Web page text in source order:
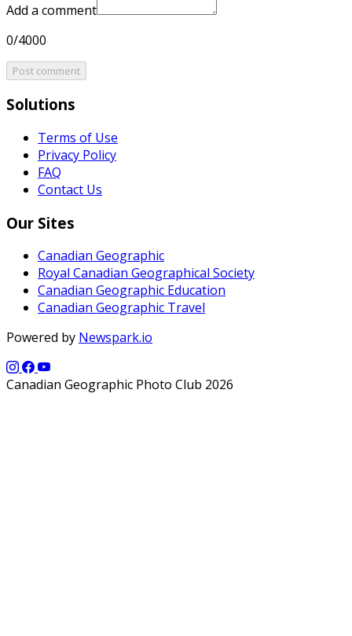
Add a comment
0/4000
Post comment
Solutions
Terms of Use
Privacy Policy
FAQ
Contact Us
Our Sites
Canadian Geographic
Royal Canadian Geographical Society
Canadian Geographic Education
Canadian Geographic Travel
Powered by Newspark.io
Canadian Geographic Photo Club 2026